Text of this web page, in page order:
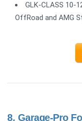
GLK-CLASS 10-
OffRoad and AMG
8. Garage-Pro